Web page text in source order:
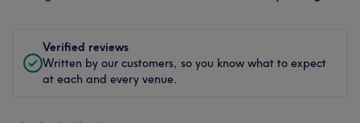
Verified reviews
Written by our customers, so you know what to expect
at each and every venue.